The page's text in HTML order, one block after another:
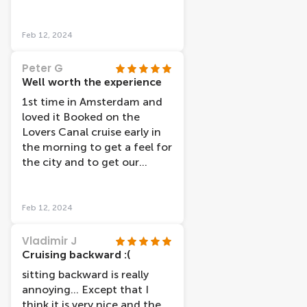
boat even left a little early
would definitely recommend
it!
knowledge of the area, he
and they were also lovely.
The facilties were clean. If I
hadn't have had the I
amsterdam card I would
have still paid what the price
was (which I think is
reasonable).
Feb 12, 2024
Peter G
Well worth the experience
1st time in Amsterdam and
loved it Booked on the
Lovers Canal cruise early in
the morning to get a feel for
the city and to get our
and the comentry was good
Feb 12, 2024
Vladimir J
Cruising backward :(
sitting backward is really
annoying... Except that I